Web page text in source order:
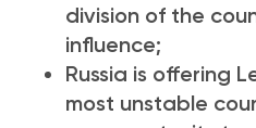
division of the
influence;
Russia is offering
most unstable